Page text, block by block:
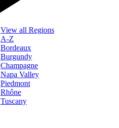
View all Regions
A-Z
Bordeaux
Burgundy
Champagne
Napa Valley
Piedmont
Rhône
Tuscany